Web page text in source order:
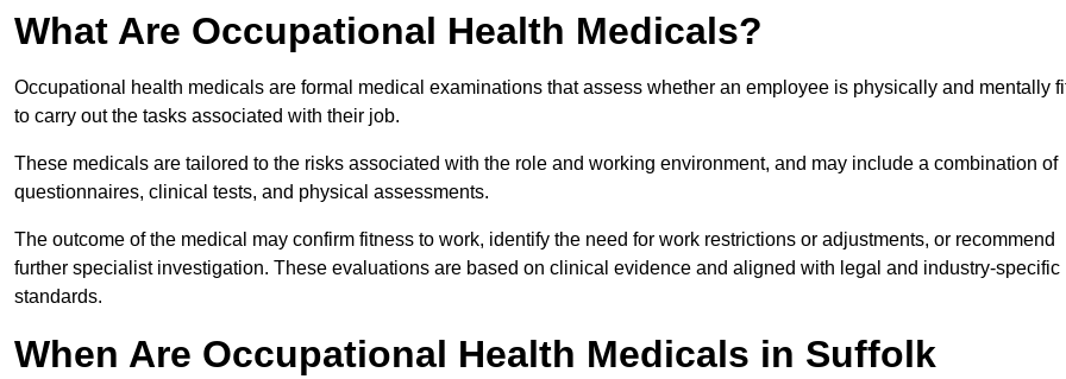
What Are Occupational Health Medicals?
Occupational health medicals are formal medical examinations that assess whether an employee is physically and mentally
to carry out the tasks associated with their job.
These medicals are tailored to the risks associated with the role and working environment, and may include a combination of
questionnaires, clinical tests, and physical assessments.
The outcome of the medical may confirm fitness to work, identify the need for work restrictions or adjustments, or recommend
further specialist investigation. These evaluations are based on clinical evidence and aligned with legal and industry-specific
standards.
When Are Occupational Health Medicals in Suffolk